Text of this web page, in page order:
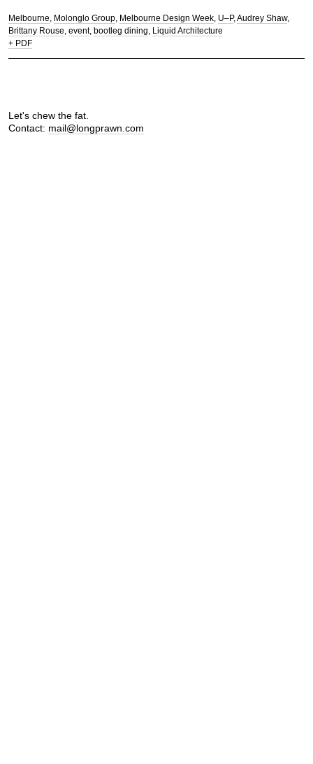
Melbourne Molonglo Group Melbourne Design Week U–P Audrey Shaw
Brittany Rouse event bootleg dining
Liquid Architecture
+ PDF
Let's chew the fat.
Contact: mail@longprawn.com